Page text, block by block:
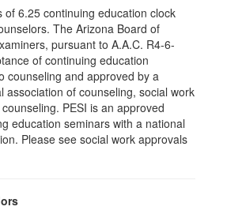
of 6.25 continuing education clock
The Arizona Board of
pursuant to A.A.C. R4-6-
of continuing education
counseling and approved by a
association of counseling, social work
PESI is an approved
education seminars with a national
Please see social work approvals